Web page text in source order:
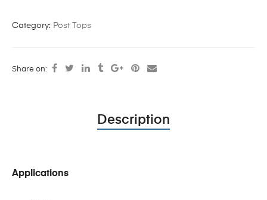
Category: Post Tops
Share on:
Description
Applications